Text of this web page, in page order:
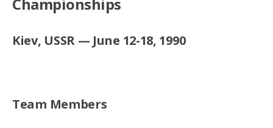
Championships
Kiev, USSR — June 12-18, 1990
Team Members